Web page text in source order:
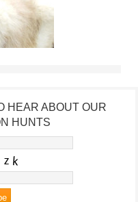
HEAR ABOUT OUR
HUNTS